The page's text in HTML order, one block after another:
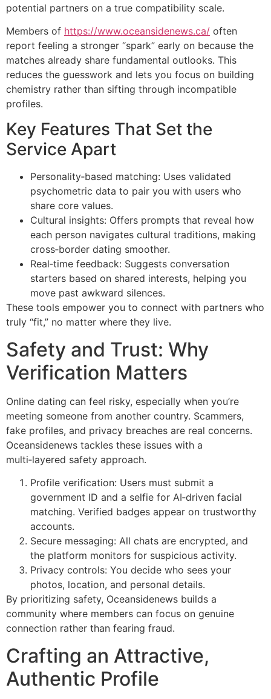
potential partners on a true compatibility scale.
Members of https://www.oceansidenews.ca/ often
report feeling a stronger “spark” early on because the
matches already share fundamental outlooks. This
reduces the guesswork and lets you focus on building
chemistry rather than sifting through incompatible
profiles.
Key Features That Set the
Service Apart
Personality‑based matching: Uses validated
psychometric data to pair you with users who
share core values.
Cultural insights: Offers prompts that reveal how
each person navigates cultural traditions, making
cross‑border dating smoother.
Real‑time feedback: Suggests conversation
starters based on shared interests, helping you
move past awkward silences.
These tools empower you to connect with partners who
truly “fit,” no matter where they live.
Safety and Trust: Why
Verification Matters
Online dating can feel risky, especially when you’re
meeting someone from another country. Scammers,
fake profiles, and privacy breaches are real concerns.
Oceansidenews tackles these issues with a
multi‑layered safety approach.
Profile verification: Users must submit a
government ID and a selfie for AI‑driven facial
matching. Verified badges appear on trustworthy
accounts.
Secure messaging: All chats are encrypted, and
the platform monitors for suspicious activity.
Privacy controls: You decide who sees your
photos, location, and personal details.
By prioritizing safety, Oceansidenews builds a
community where members can focus on genuine
connection rather than fearing fraud.
Crafting an Attractive,
Authentic Profile